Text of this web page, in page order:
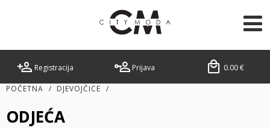
Registracija Prijava 0.00€
POČETNA / DJEVOJČICE /
ODJEĆA